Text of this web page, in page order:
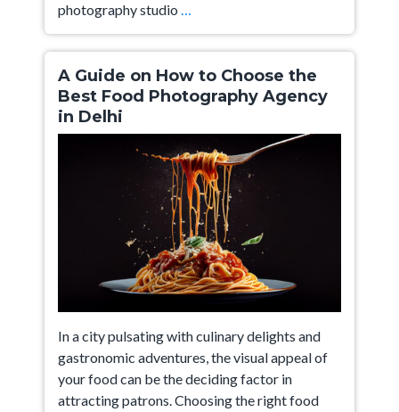
photography studio …
Best
Product
Photography
For
Startups
A Guide on How to Choose the
Best Food Photography Agency
in Delhi
In a city pulsating with culinary delights and
gastronomic adventures, the visual appeal of
your food can be the deciding factor in
attracting patrons. Choosing the right food